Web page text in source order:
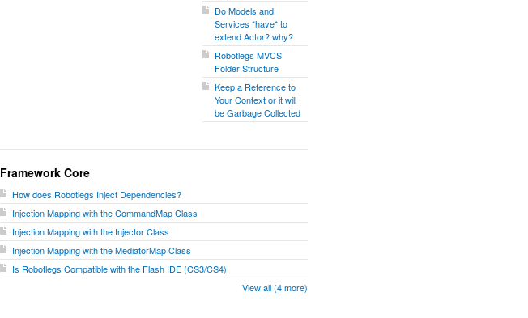
Do Models and
Services *have* to
extend Actor? why?
Robotlegs MVCS
Folder Structure
Keep a Reference to
Your Context or it will
be Garbage Collected
Framework Core
How does Robotlegs Inject Dependencies?
Injection Mapping with the CommandMap Class
Injection Mapping with the Injector Class
Injection Mapping with the MediatorMap Class
Is Robotlegs Compatible with the Flash IDE (CS3/CS4)
View all (4 more)